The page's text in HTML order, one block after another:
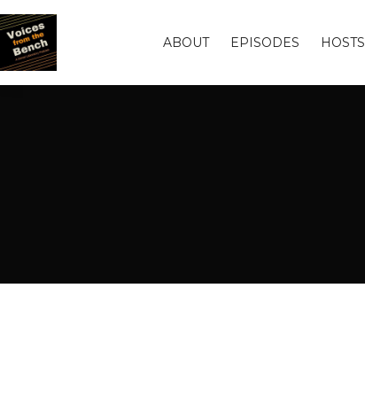
ABOUT EPISODES HOSTS